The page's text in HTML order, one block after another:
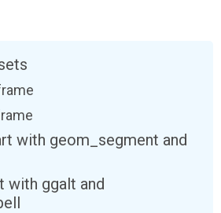
with geom_segment and
with ggalt and